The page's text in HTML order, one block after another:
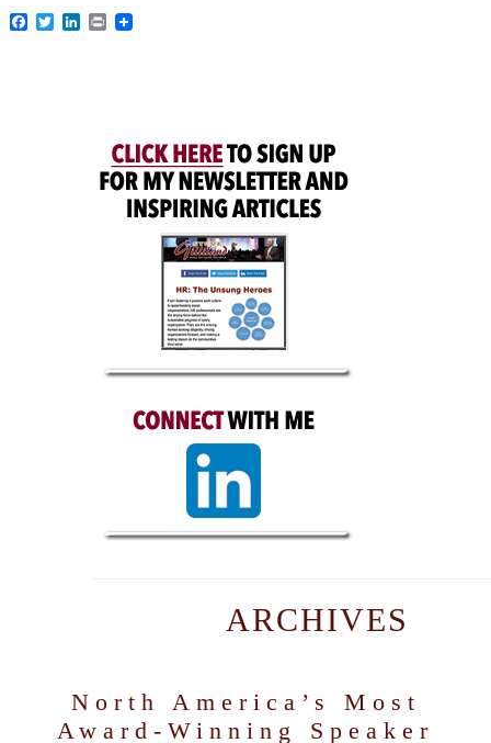
Facebook
TwitterLinkedIn
Print
ARCHIVES
North America’s Most
Award-Winning Speaker